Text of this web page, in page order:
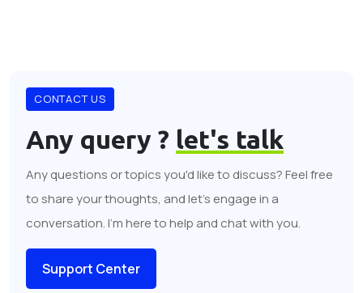
CONTACT US
Any query ? let's talk
Any questions or topics you'd like to discuss? Feel free
to share your thoughts, and let's engage in a
conversation. I'm here to help and chat with you.
Support Center